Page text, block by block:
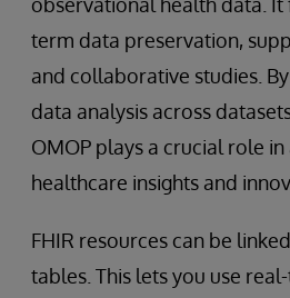
observational health data. It
term data preservation,
and collaborative studies.
data analysis across
OMOP plays a crucial role
healthcare insights and
FHIR resources can be
tables. This lets you use